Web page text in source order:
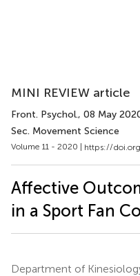
MINI REVIEW article
Front. Psychol., 08 May
Sec. Movement Science
Volume 11 - 2020 | https://
Affective
in a Sport Fan
Department of